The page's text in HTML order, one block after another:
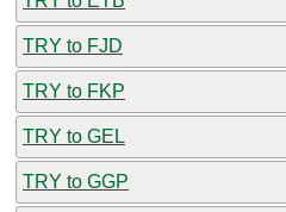
TRY to FJD
TRY to FKP
TRY to GEL
TRY to GGP